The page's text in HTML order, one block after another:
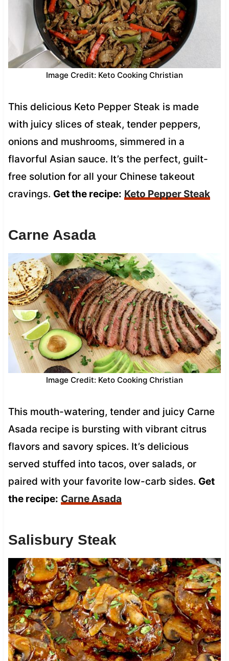
Image Credit: Keto Cooking Christian
This delicious Keto Pepper Steak is made
with juicy slices of steak, tender peppers,
onions and mushrooms, simmered in a
flavorful Asian sauce. It’s the perfect, guilt-
free solution for all your Chinese takeout
cravings. Get the recipe: Keto Pepper Steak
Carne Asada
Image Credit: Keto Cooking Christian
This mouth-watering, tender and juicy Carne
Asada recipe is bursting with vibrant citrus
flavors and savory spices. It’s delicious
served stuffed into tacos, over salads, or
paired with your favorite low-carb sides. Get
the recipe: Carne Asada
Salisbury Steak